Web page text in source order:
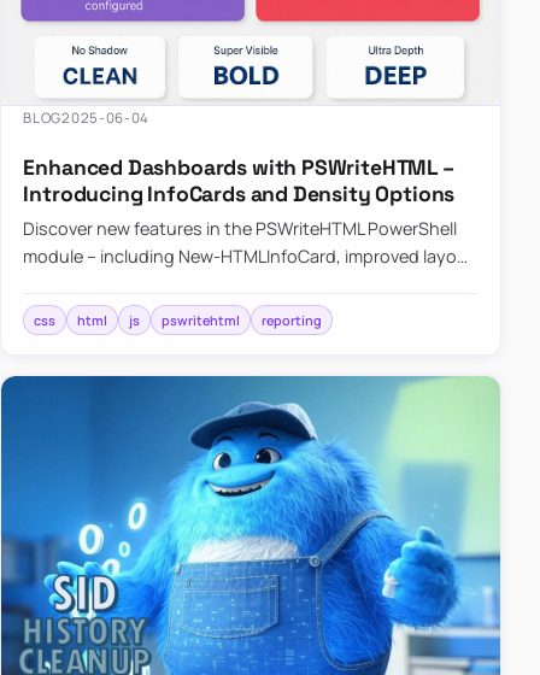
BLOG2025-06-04
Enhanced Dashboards with PSWriteHTML –
Introducing InfoCards and Density Options
Discover new features in the PSWriteHTML PowerShell
module – including New-HTMLInfoCard, improved layout
shadows f…
css html js pswritehtml reporting